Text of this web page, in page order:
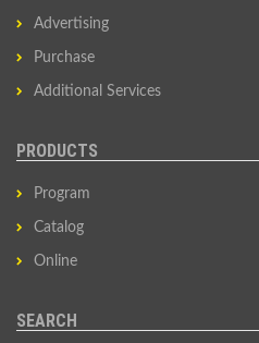
Advertising
Purchase
Additional Services
PRODUCTS
Program
Catalog
Online
SEARCH